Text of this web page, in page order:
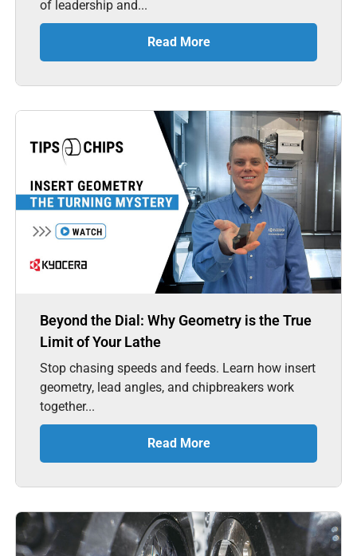
of leadership and...
Read More
Beyond the Dial: Why Geometry is the True
Limit of Your Lathe
Stop chasing speeds and feeds. Learn how insert
geometry, lead angles, and chipbreakers work
together...
Read More